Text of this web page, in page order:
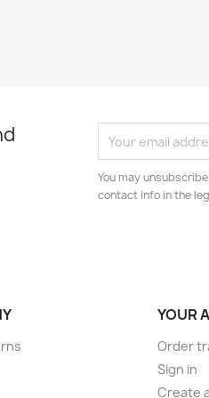
You may
contact info in the
YOUR
Order
Sign in
Create